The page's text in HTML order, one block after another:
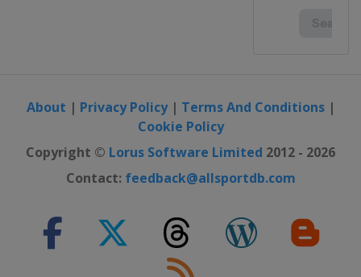
About | Privacy Policy| Terms And Conditions|
Cookie Policy
Copyright © Lorus Software Limited 2012 - 2026
Contact: feedback@allsportdb.com